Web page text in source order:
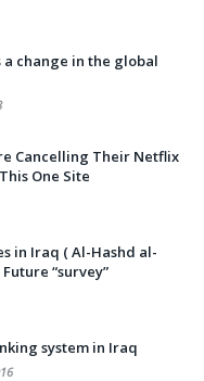
a change in the global
Cancelling Their Netflix
One Site
in Iraq ( Al-Hashd al-
“survey”
system in Iraq